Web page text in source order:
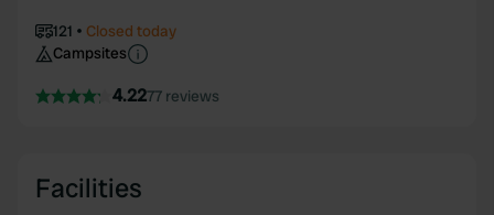
121
Closed today
Campsites
4.2277 reviews
Facilities